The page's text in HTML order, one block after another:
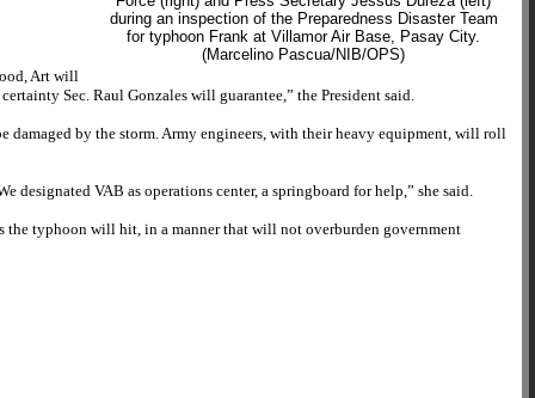
during an inspection of the Preparedness Disaster Team
for typhoon Frank at Villamor Air Base, Pasay City.
(Marcelino Pascua/NIB/OPS)
Art will
Sec. Raul Gonzales will guarantee,” the President said.
damaged by the storm. Army engineers, with their heavy equipment, will roll
designated VAB as operations center, a springboard for help,” she said.
typhoon will hit, in a manner that will not overburden government